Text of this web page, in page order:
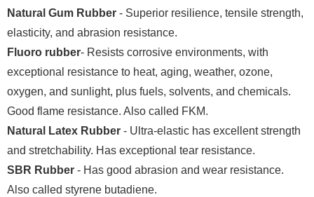
Natural Gum Rubber - Superior resilience, tensile strength,
elasticity, and abrasion resistance.
Fluoro rubber- Resists corrosive environments, with
exceptional resistance to heat, aging, weather, ozone,
oxygen, and sunlight, plus fuels, solvents, and chemicals.
Good flame resistance. Also called FKM.
Natural Latex Rubber - Ultra-elastic has excellent strength
and stretchability. Has exceptional tear resistance.
SBR Rubber - Has good abrasion and wear resistance.
Also called styrene butadiene.